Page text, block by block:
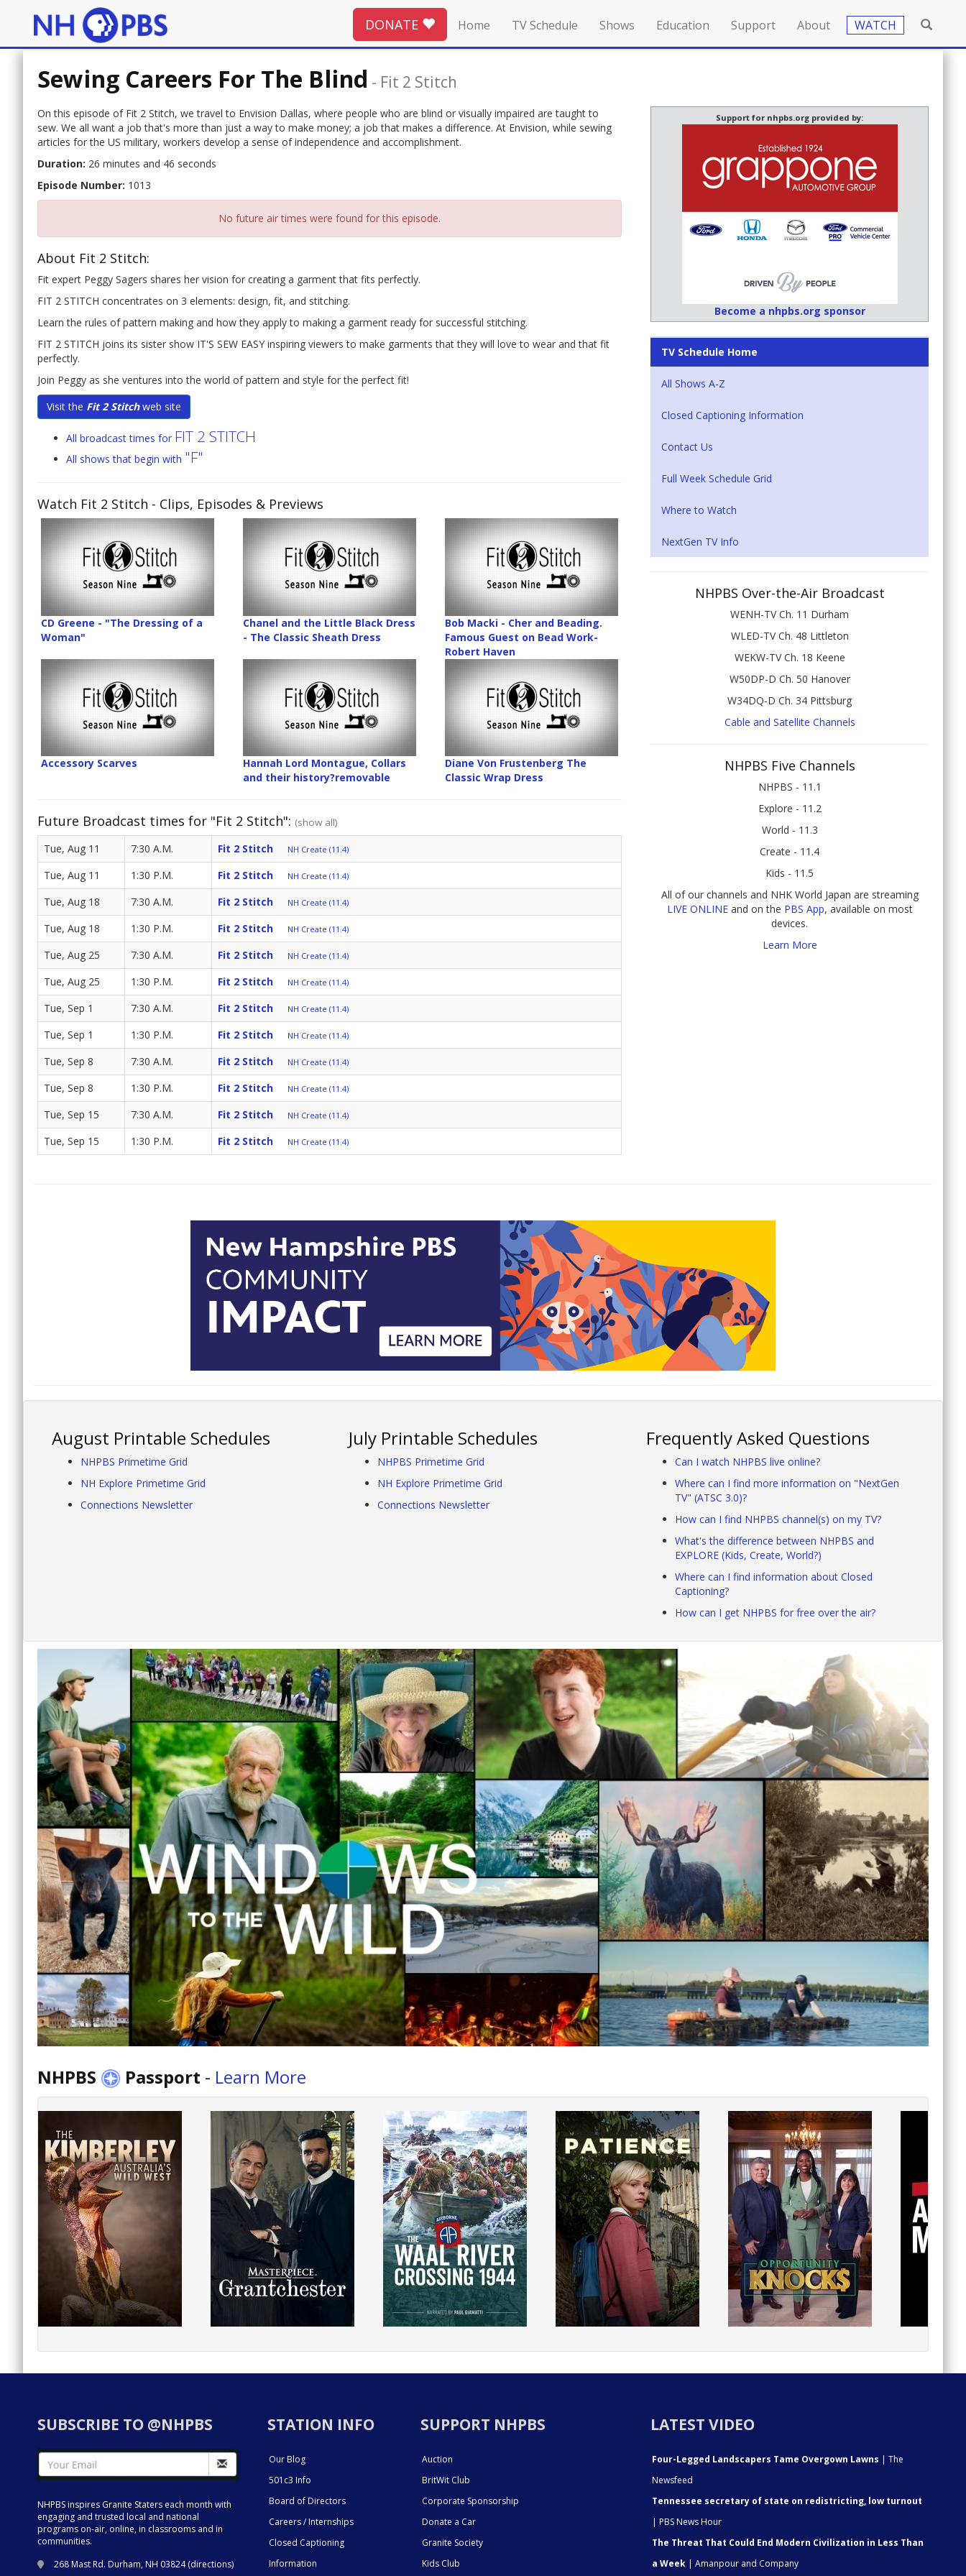
DONATE Home TV Schedule Shows Education Support About WATCH
Sewing Careers For The Blind - Fit 2 Stitch
On this episode of Fit 2 Stitch, we travel to Envision Dallas, where people who are blind or visually impaired are taught to
sew. We all want a job that's more than just a way to make money; a job that makes a difference. At Envision, while sewing
articles for the US military, workers develop a sense of independence and accomplishment.
Duration: 26 minutes and 46 seconds
Episode Number: 1013
No future air times were found for this episode.
About Fit 2 Stitch:
Fit expert Peggy Sagers shares her vision for creating a garment that fits perfectly.
FIT 2 STITCH concentrates on 3 elements: design, fit, and stitching.
Learn the rules of pattern making and how they apply to making a garment ready for successful stitching.
FIT 2 STITCH joins its sister show IT'S SEW EASY inspiring viewers to make garments that they will love to wear and that fit
perfectly.
Join Peggy as she ventures into the world of pattern and style for the perfect fit!
Visit the Fit 2 Stitchweb site
All broadcast times for FIT 2 STITCH
All shows that begin with "F"
Watch Fit 2 Stitch - Clips, Episodes & Previews
CD Greene - "The Dressing of a
Woman"
Chanel and the Little Black Dress
- The Classic Sheath Dress
Bob Macki - Cher and Beading.
Famous Guest on Bead Work-
Robert Haven
Accessory Scarves
Hannah Lord Montague, Collars
and their history?removable
Diane Von Frustenberg The
Classic Wrap Dress
Future Broadcast times for "Fit 2 Stitch": (show all)
Tue, Aug 11 7:30 A.M. Fit 2 Stitch NH Create (11.4)
Tue, Aug 11 1:30 P.M. Fit 2 Stitch NH Create (11.4)
Tue, Aug 18 7:30 A.M. Fit 2 Stitch NH Create (11.4)
Tue, Aug 18 1:30 P.M. Fit 2 Stitch NH Create (11.4)
Tue, Aug 25 7:30 A.M. Fit 2 Stitch NH Create (11.4)
Tue, Aug 25 1:30 P.M. Fit 2 Stitch NH Create (11.4)
Tue, Sep 1 7:30 A.M. Fit 2 Stitch NH Create (11.4)
Tue, Sep 1 1:30 P.M. Fit 2 Stitch NH Create (11.4)
Tue, Sep 8 7:30 A.M. Fit 2 Stitch NH Create (11.4)
Tue, Sep 8 1:30 P.M. Fit 2 Stitch NH Create (11.4)
Tue, Sep 15 7:30 A.M. Fit 2 Stitch NH Create (11.4)
Tue, Sep 15 1:30 P.M. Fit 2 Stitch NH Create (11.4)
Support for nhpbs.org provided by:
Become a nhpbs.org sponsor
TV Schedule Home
All Shows A-Z
Closed Captioning Information
Contact Us
Full Week Schedule Grid
Where to Watch
NextGen TV Info
NHPBS Over-the-Air Broadcast
WENH-TV Ch. 11 Durham
WLED-TV Ch. 48 Littleton
WEKW-TV Ch. 18 Keene
W50DP-D Ch. 50 Hanover
W34DQ-D Ch. 34 Pittsburg
Cable and Satellite Channels
NHPBS Five Channels
NHPBS - 11.1
Explore - 11.2
World - 11.3
Create - 11.4
Kids - 11.5
All of our channels and NHK World Japan are streaming
LIVE ONLINEand on the PBS App, available on most
devices.
Learn More
August Printable Schedules
NHPBS Primetime Grid
NH Explore Primetime Grid
Connections Newsletter
July Printable Schedules
NHPBS Primetime Grid
NH Explore Primetime Grid
Connections Newsletter
Frequently Asked Questions
Can I watch NHPBS live online?
Where can I find more information on "NextGen
TV" (ATSC 3.0)?
How can I find NHPBS channel(s) on my TV?
What's the difference between NHPBS and
EXPLORE (Kids, Create, World?)
Where can I find information about Closed
Captioning?
How can I get NHPBS for free over the air?
NHPBS Passport - Learn More
SUBSCRIBE TO @NHPBS
NHPBS inspires Granite Staters each month with
engaging and trusted local and national
programs on-air, online, in classrooms and in
communities.
268 Mast Rd. Durham, NH 03824 (directions)
STATION INFO
Our Blog
501c3 Info
Board of Directors
Careers / Internships
Closed Captioning
Information
SUPPORT NHPBS
Auction
BritWit Club
Corporate Sponsorship
Donate a Car
Granite Society
Kids Club
LATEST VIDEO
Four-Legged Landscapers Tame Overgown Lawns | The
Newsfeed
Tennessee secretary of state on redistricting, low turnout
| PBS News Hour
The Threat That Could End Modern Civilization in Less Than
a Week | Amanpour and Company